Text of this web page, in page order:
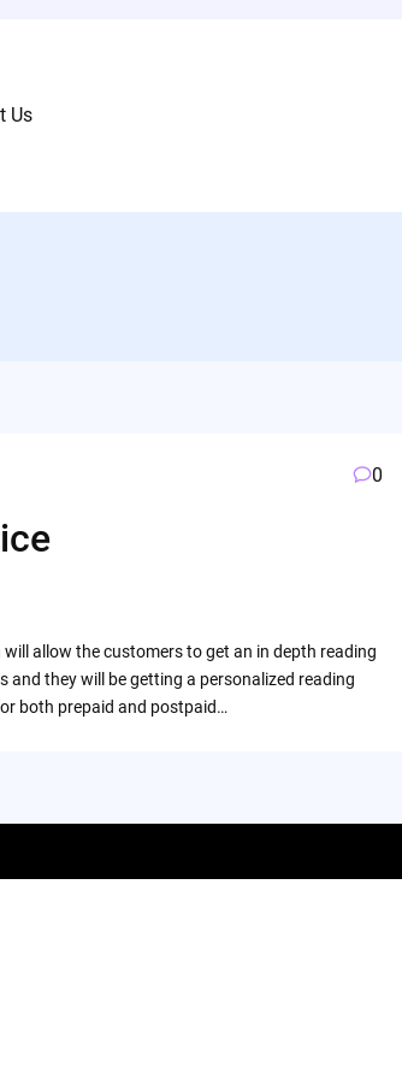
Us
0
allow the customers to get an in depth reading
and they will be getting a personalized reading
both prepaid and postpaid…